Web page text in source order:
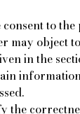
to
may object
in the
the